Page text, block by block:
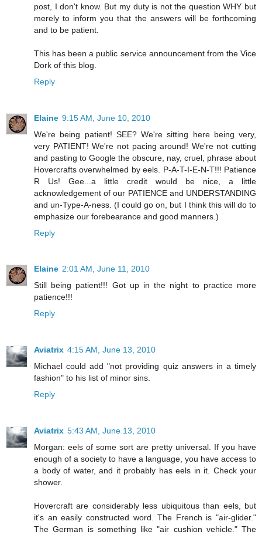
post, I don't know. But my duty is not the question WHY but
merely to inform you that the answers will be forthcoming
and to be patient.
This has been a public service announcement from the Vice
Dork of this blog.
Reply
Elaine 9:15 AM, June 10, 2010
We're being patient! SEE? We're sitting here being very,
very PATIENT! We're not pacing around! We're not cutting
and pasting to Google the obscure, nay, cruel, phrase about
Hovercrafts overwhelmed by eels. P-A-T-I-E-N-T!!! Patience
R Us! Gee...a little credit would be nice, a little
acknowledgement of our PATIENCE and UNDERSTANDING
and un-Type-A-ness. (I could go on, but I think this will do to
emphasize our forebearance and good manners.)
Reply
Elaine 2:01 AM, June 11, 2010
Still being patient!!! Got up in the night to practice more
patience!!!
Reply
Aviatrix 4:15 AM, June 13, 2010
Michael could add "not providing quiz answers in a timely
fashion" to his list of minor sins.
Reply
Aviatrix 5:43 AM, June 13, 2010
Morgan: eels of some sort are pretty universal. If you have
enough of a society to have a language, you have access to
a body of water, and it probably has eels in it. Check your
shower.
Hovercraft are considerably less ubiquitous than eels, but
it's an easily constructed word. The French is "air-glider."
The German is something like "air cushion vehicle." The